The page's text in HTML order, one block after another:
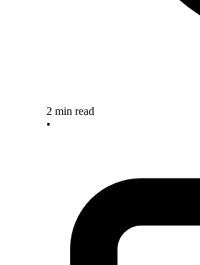
2 min read
•